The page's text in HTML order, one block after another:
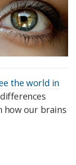
the world in
how our brains